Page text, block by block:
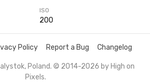
ISO
200
Policy Report a Bug Changelog
Poland. © 2014-2026 by High on
Pixels.